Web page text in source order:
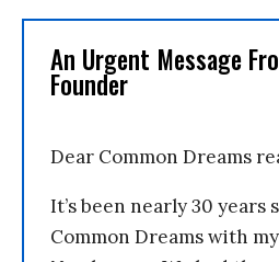
An Urgent Message
Founder
Dear Common Dreams
It’s been nearly 30
Common Dreams with